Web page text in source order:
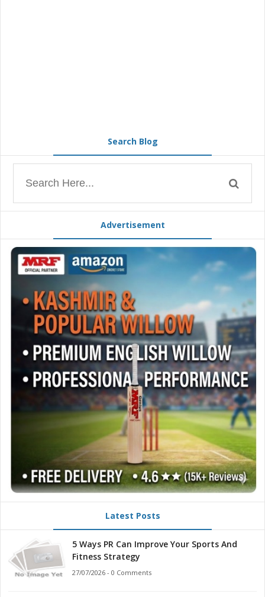
Search Blog
Advertisement
Latest Posts
5 Ways PR Can Improve Your Sports And
Fitness Strategy
27/07/2026 - 0 Comments